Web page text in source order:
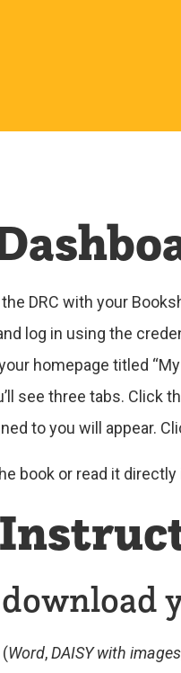
DRC with your
log in using the
homepage titled
see three tabs. Click
to you will appear.
book or read it
Word,DAISY with images